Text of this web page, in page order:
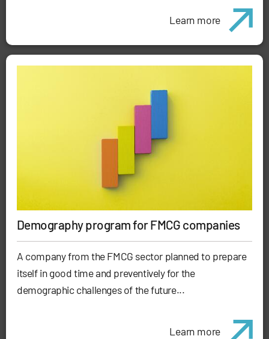
Learn more
Demography program for FMCG companies
A company from the FMCG sector planned to prepare
itself in good time and preventively for the
demographic challenges of the future...
Learn more